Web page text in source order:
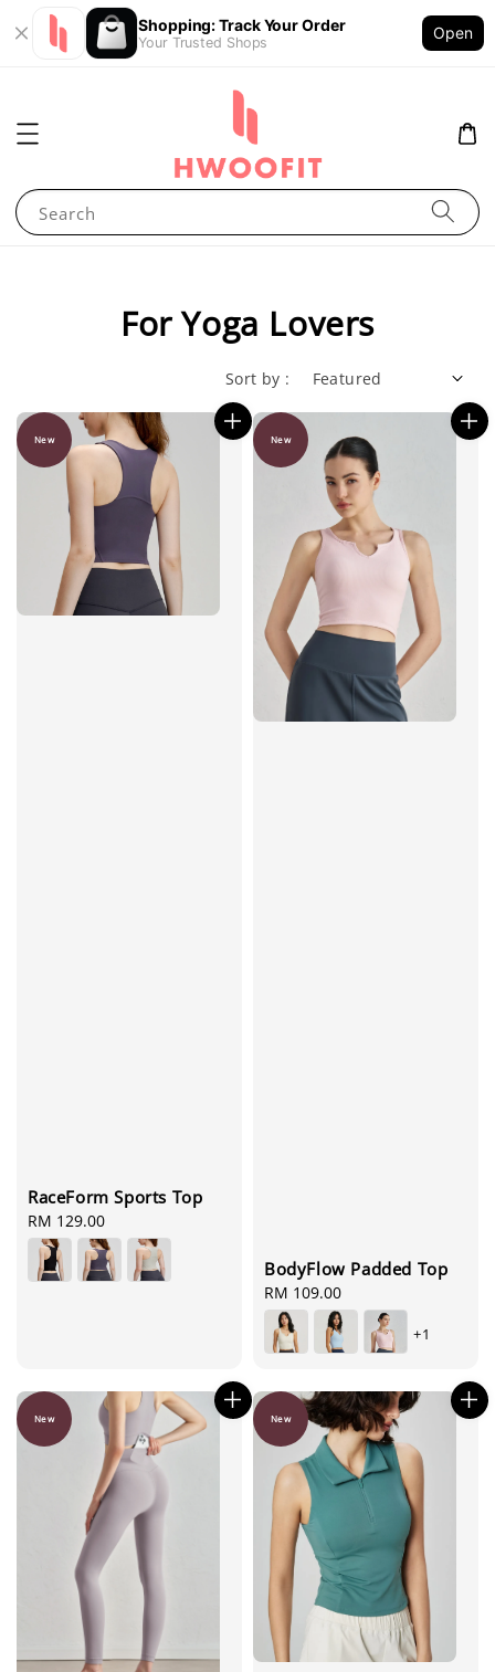
Shopping: Track Your Order
Your Trusted Shops
Open
Search
For Yoga Lovers
Sort by :
New
RaceForm Sports Top
Regular
price
RM 129.00
New
BodyFlow Padded Top
Regular
price
RM 109.00
+1
New New